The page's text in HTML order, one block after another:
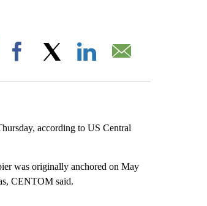
"".
Facebook
according to US Central
was originally anchored on May
CENTOM said.